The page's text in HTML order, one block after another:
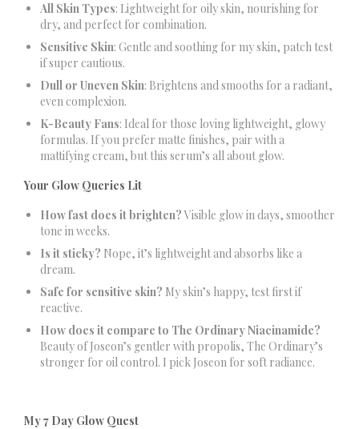
All Skin Types: Lightweight for oily skin, nourishing for
dry, and perfect for combination.
Sensitive Skin: Gentle and soothing for my skin, patch test
if super cautious.
Dull or Uneven Skin: Brightens and smooths for a radiant,
even complexion.
K-Beauty Fans: Ideal for those loving lightweight, glowy
formulas. If you prefer matte finishes, pair with a
mattifying cream, but this serum’s all about glow.
Your Glow Queries Lit
How fast does it brighten?Visible glow in days, smoother
tone in weeks.
Is it sticky? Nope, it’s lightweight and absorbs like a
dream.
Safe for sensitive skin? My skin’s happy, test first if
reactive.
How does it compare to The Ordinary Niacinamide?
Beauty of Joseon’s gentler with propolis, The Ordinary’s
stronger for oil control. I pick Joseon for soft radiance.
My 7 Day Glow Quest